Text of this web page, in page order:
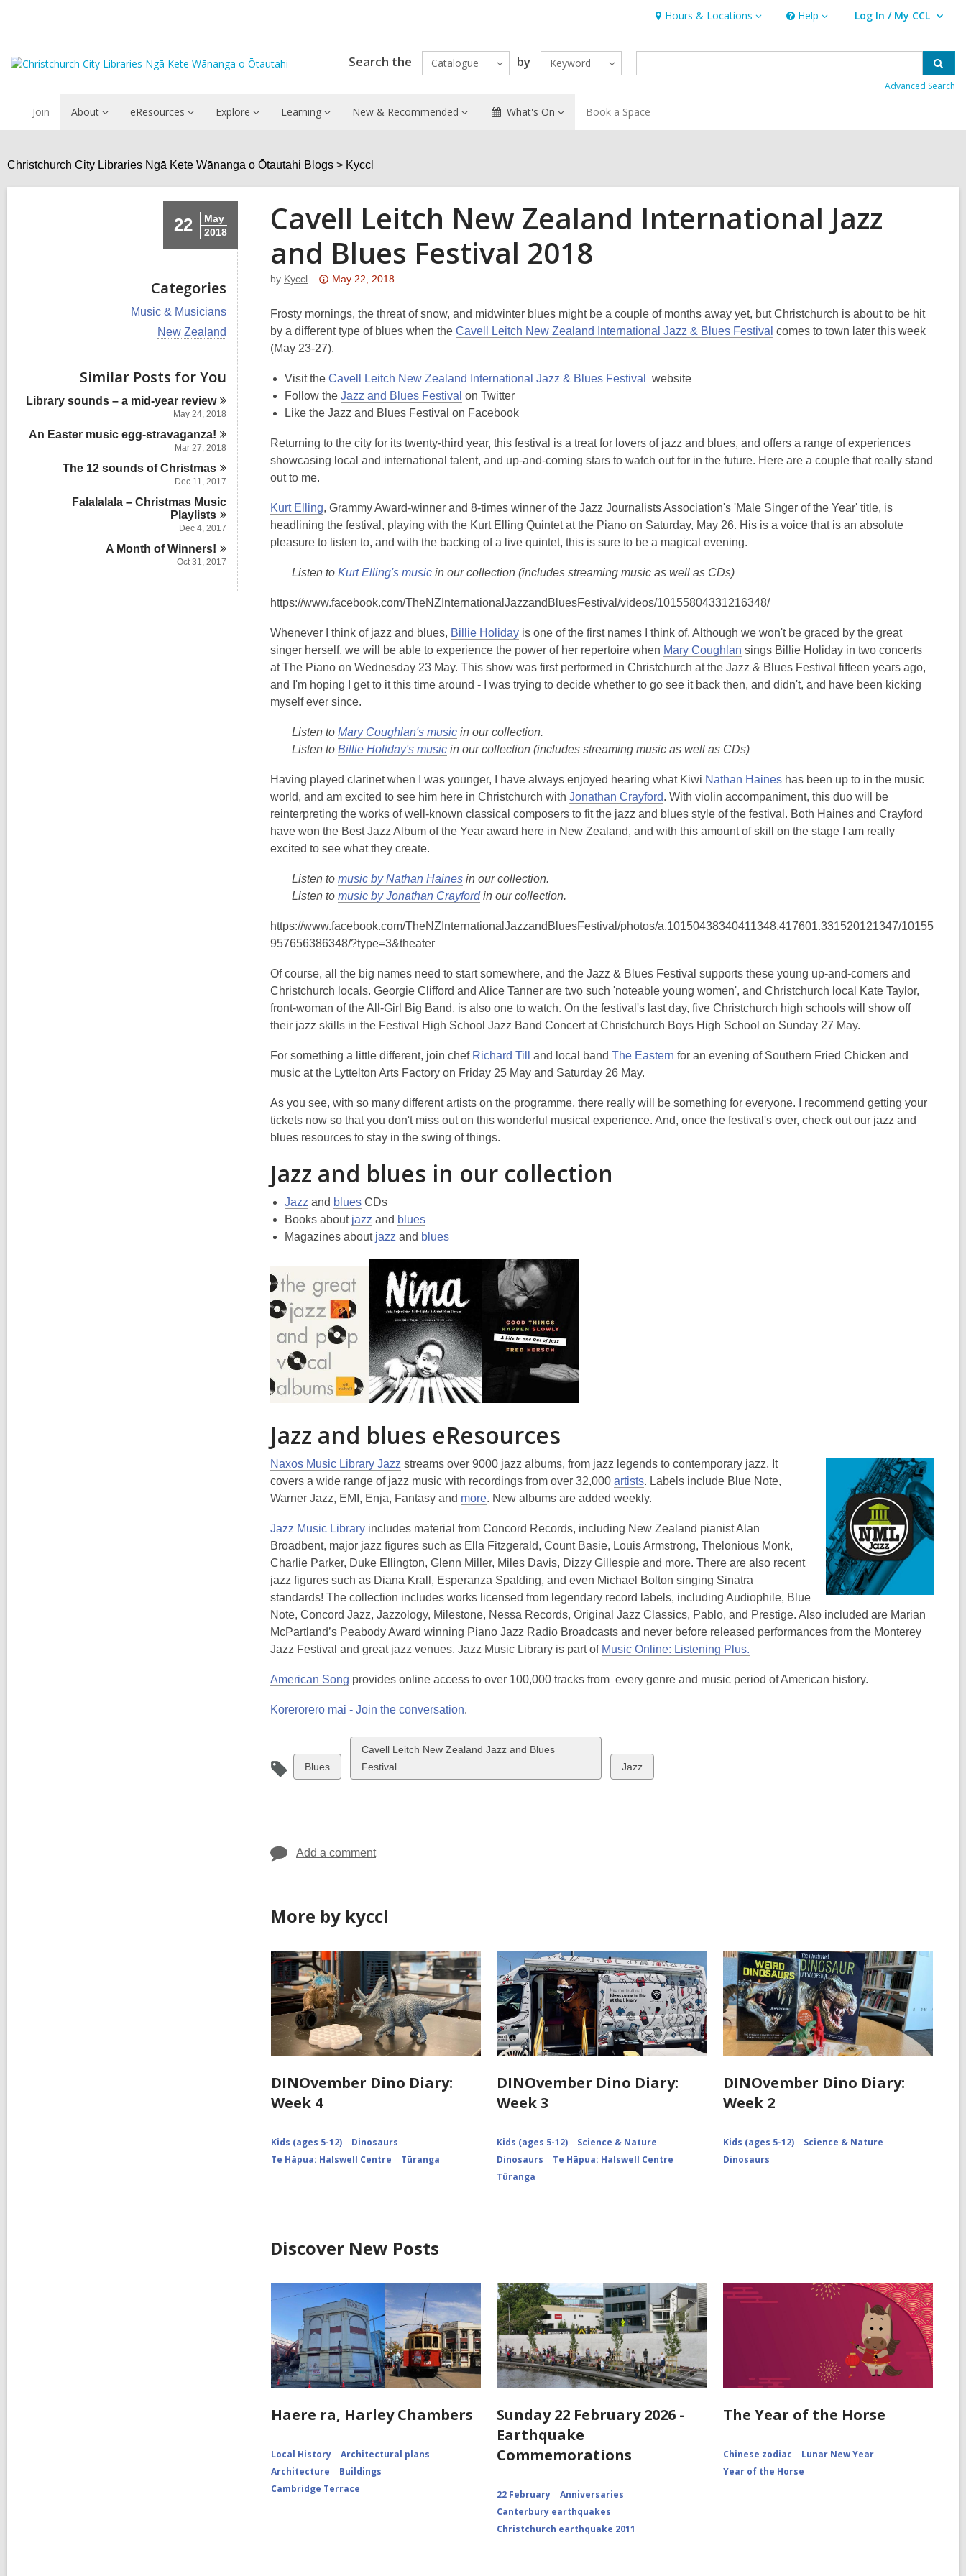
Hours & Locations
Hours
&
Locations
Help
Help Log In / My CCL
User Log In / My CCL.
Search the Catalogue by Keyword
Advanced Search
Join About eResources Explore Learning New & Recommended What's On Book a Space
Christchurch City Libraries Ngā Kete Wānanga o Ōtautahi Blogs Kyccl
22
May
2018
Categories
V
c
d
i
Music & Musicians
V
w
a
l
l
a
s
n
New Zealand
Similar Posts for You
Library sounds – a mid-year review
May 24, 2018
An Easter musicegg-stravaganza!
Mar 27, 2018
The 12 sounds ofChristmas
Dec 11, 2017
Falalalala – Christmas Music
Playlists
Dec 4, 2017
A Month ofWinners!
Oct 31, 2017
Cavell Leitch New Zealand International Jazz
and Blues Festival 2018
by Kyccl
Attention:
post
is
over
years
old
and
information
may
out
of
date.
May 22, 2018
Frosty mornings, the threat of snow, and midwinter blues might be a couple of months away yet, but Christchurch is about to be hit
by a different type of blues when the Cavell Leitch New Zealand International Jazz & Blues Festival
n
e
w
i
comes to town later this week
(May 23-27).
Visit the Cavell Leitch New Zealand International Jazz & Blues Festival
window
website
Follow the Jazz and Blues Festival on Twitter
Like the Jazz and Blues Festival on Facebook
Returning to the city for its twenty-third year, this festival is a treat for lovers of jazz and blues, and offers a range of experiences
showcasing local and international talent, and up-and-coming stars to watch out for in the future. Here are a couple that really stand
out to me.
Kurt Elling
o
p
n
a
n
e
w
w
i
d
o
, Grammy Award-winner and 8-times winner of the Jazz Journalists Association's 'Male Singer of the Year' title, is
headlining the festival, playing with the Kurt Elling Quintet at the Piano on Saturday, May 26. His is a voice that is an absolute
pleasure to listen to, and with the backing of a live quintet, this is sure to be a magical evening.
Listen to Kurt Elling's music in our collection (includes streaming music as well as CDs)
https://www.facebook.com/TheNZInternationalJazzandBluesFestival/videos/10155804331216348/
Whenever I think of jazz and blues, Billie Holiday,
o
p
e
a
n
w
w
i
n
o
w
is one of the first names I think of. Although we won't be graced by the great
singer herself, we will be able to experience the power of her repertoire when Mary Coughlan
o
p
a
e
w
w
i
sings Billie Holiday in two concerts
at The Piano on Wednesday 23 May. This show was first performed in Christchurch at the Jazz & Blues Festival fifteen years ago,
and I'm hoping I get to it this time around - I was trying to decide whether to go see it back then, and didn't, and have been kicking
myself ever since.
Listen to Mary Coughlan's music in our collection.
Listen to Billie Holiday's music in our collection (includes streaming music as well as CDs)
Having played clarinet when I was younger, I have always enjoyed hearing what Kiwi Nathan Haines,
o
p
e
w
i
n
d
o
has been up to in the music
world, and am excited to see him here in Christchurch with Jonathan Crayford
o
p
e
w
i
n
d
w
. With violin accompaniment, this duo will be
reinterpreting the works of well-known classical composers to fit the jazz and blues style of the festival. Both Haines and Crayford
have won the Best Jazz Album of the Year award here in New Zealand, and with this amount of skill on the stage I am really
excited to see what they create.
Listen to music by Nathan Haines in our collection.
Listen to music by Jonathan Crayfordin our collection.
https://www.facebook.com/TheNZInternationalJazzandBluesFestival/photos/a.10150438340411348.417601.331520121347/10155
957656386348/?type=3&theater
Of course, all the big names need to start somewhere, and the Jazz & Blues Festival supports these young up-and-comers and
Christchurch locals. Georgie Clifford and Alice Tanner are two such 'noteable young women', and Christchurch local Kate Taylor,
front-woman of the All-Girl Big Band, is also one to watch. On the festival's last day, five Christchurch high schools will show off
their jazz skills in the Festival High School Jazz Band Concert at Christchurch Boys High School on Sunday 27 May.
For something a little different, join chef Richard Till
o
e
n
n
d
o
and local band The Eastern
e
n
for an evening of Southern Fried Chicken and
music at the Lyttelton Arts Factory on Friday 25 May and Saturday 26 May.
As you see, with so many different artists on the programme, there really will be something for everyone. I recommend getting your
tickets now so that you don't miss out on this wonderful musical experience. And, once the festival's over, check out our jazz and
blues resources to stay in the swing of things.
Jazz and blues in our collection
Jazz and blues CDs
Books about jazz and blues
Magazines about jazz and blues
Jazz and blues eResources
Naxos Music Library Jazz streams over 9000 jazz albums, from jazz legends to contemporary jazz. It
covers a wide range of jazz music with recordings from over 32,000 artists. Labels include Blue Note,
Warner Jazz, EMI, Enja, Fantasy and more. New albums are added weekly.
Jazz Music Library includes material from Concord Records, including New Zealand pianist Alan
Broadbent, major jazz figures such as Ella Fitzgerald, Count Basie, Louis Armstrong, Thelonious Monk,
Charlie Parker, Duke Ellington, Glenn Miller, Miles Davis, Dizzy Gillespie and more. There are also recent
jazz figures such as Diana Krall, Esperanza Spalding, and even Michael Bolton singing Sinatra
standards! The collection includes works licensed from legendary record labels, including Audiophile, Blue
Note, Concord Jazz, Jazzology, Milestone, Nessa Records, Original Jazz Classics, Pablo, and Prestige. Also included are Marian
McPartland’s Peabody Award winning Piano Jazz Radio Broadcasts and never before released performances from the Monterey
Jazz Festival and great jazz venues. Jazz Music Library is part of Music Online: Listening Plus.
American Song provides online access to over 100,000 tracks from every genre and music period of American history.
Kōrerorero mai - Join the conversation.
View
all
Blues
View
all
cards
Cavell Leitch New Zealand Jazz and Blues
Festival
View
all
Jazz
Add a comment
More by kyccl
DINOvember Dino Diary:
Week 4
Kids (ages 5-12)
Dinosaurs
Te Hāpua: Halswell Centre
Tūranga
DINOvember Dino Diary:
Week 3
Kids (ages 5-12)
Science & Nature
Dinosaurs
Te Hāpua: Halswell Centre
Tūranga
DINOvember Dino Diary:
Week 2
Kids (ages 5-12)
Science & Nature
Dinosaurs
Discover New Posts
Haere ra, Harley Chambers
Local History
Architectural plans
Architecture
Buildings
Cambridge Terrace
Sunday 22 February 2026 -
Earthquake
Commemorations
22 February
Anniversaries
Canterbury earthquakes
Christchurch earthquake 2011
The Year of the Horse
Chinese zodiac
Lunar New Year
Year of the Horse